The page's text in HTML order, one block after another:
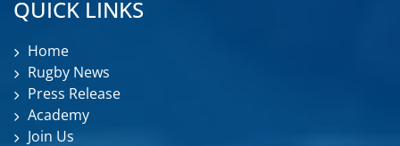
QUICK LINKS
Home
Rugby News
Press Release
Academy
Join Us